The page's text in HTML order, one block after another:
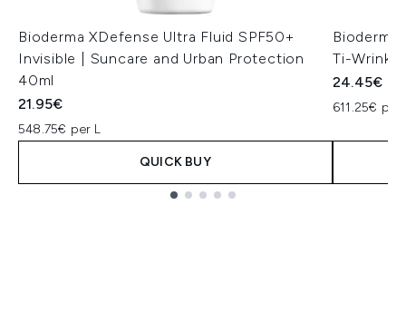
Bioderma XDefense Ultra Fluid SPF50+
Invisible | Suncare and Urban Protection
40ml
21.95€
548.75€ per L
QUICK BUY
Ti-
24.45€
611.25€ per